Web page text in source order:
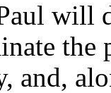
will
the
and,